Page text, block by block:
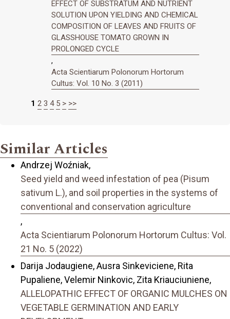
EFFECT OF SUBSTRATUM AND NUTRIENT
SOLUTION UPON YIELDING AND CHEMICAL
COMPOSITION OF LEAVES AND FRUITS OF
GLASSHOUSE TOMATO GROWN IN
PROLONGED CYCLE
,
Acta Scientiarum Polonorum Hortorum
Cultus: Vol. 10 No. 3 (2011)
1 2 3 4 5 > >>
Similar Articles
Andrzej Woźniak,
Seed yield and weed infestation of pea (Pisum
sativum L.), and soil properties in the systems of
conventional and conservation agriculture
,
Acta Scientiarum Polonorum Hortorum Cultus: Vol.
21 No. 5 (2022)
Darija Jodaugiene, Ausra Sinkeviciene, Rita
Pupaliene, Velemir Ninkovic, Zita Kriauciuniene,
ALLELOPATHIC EFFECT OF ORGANIC MULCHES ON
VEGETABLE GERMINATION AND EARLY